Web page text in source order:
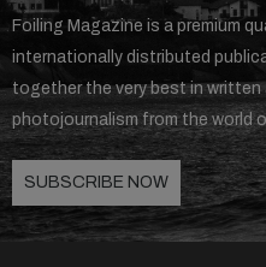
Foiling Magazine is a premium
internationally distributed
together the very best in written
photojournalism from the world
SUBSCRIBE NOW